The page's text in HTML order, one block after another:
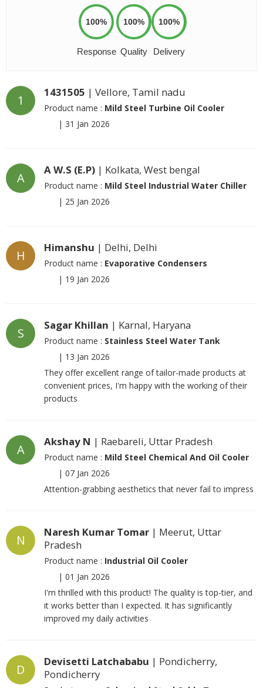
100%
Response
100%
Quality
100%
Delivery
1
1431505 | Vellore, Tamil nadu
Product name : Mild Steel Turbine Oil Cooler
| 31 Jan 2026
A
A W.S (E.P) | Kolkata, West bengal
Product name : Mild Steel Industrial Water Chiller
| 25 Jan 2026
H
Himanshu | Delhi, Delhi
Product name : Evaporative Condensers
| 19 Jan 2026
S
Sagar Khillan | Karnal, Haryana
Product name : Stainless Steel Water Tank
| 13 Jan 2026
They offer excellent range of tailor-made products at
convenient prices, I'm happy with the working of their
products
A
Akshay N | Raebareli, Uttar Pradesh
Product name : Mild Steel Chemical And Oil Cooler
| 07 Jan 2026
Attention-grabbing aesthetics that never fail to impress
N
Naresh Kumar Tomar | Meerut, Uttar
Pradesh
Product name : Industrial Oil Cooler
| 01 Jan 2026
I'm thrilled with this product! The quality is top-tier, and
it works better than I expected. It has significantly
improved my daily activities
D
Devisetti Latchababu | Pondicherry,
Pondicherry